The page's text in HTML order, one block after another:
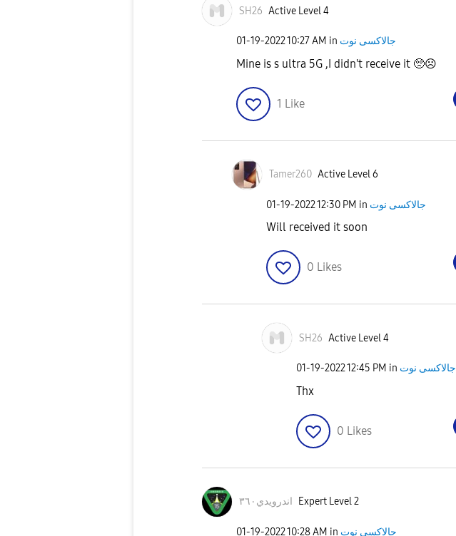
SH26 Active Level 4
‎01-19-202210:27 AM in جالاكسى نوت
Mine is s ultra 5G ,I didn't receive it 🥺☹
1 Like
Tamer260 Active Level 6
‎01-19-202212:30 PM in جالاكسى نوت
Will received it soon
0 Likes
SH26 Active Level 4
‎01-19-202212:45 PM in جالاكسى نوت
Thx
0 Likes
اندرويدي٣٦٠ Expert Level 2
‎01-19-202210:28 AM in جالاكسى نوت